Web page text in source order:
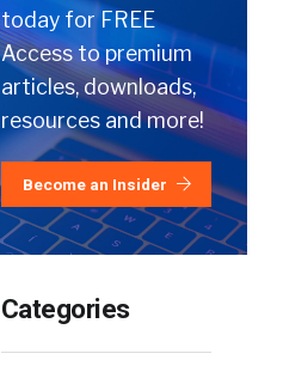
today for FREE
Access to premium
articles, downloads,
resources and more!
Become an Insider
Categories